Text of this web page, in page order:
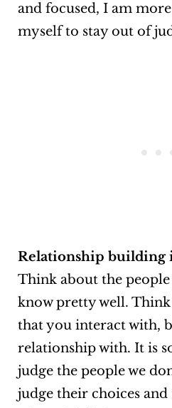
and focused, I am
myself to stay out of
Relationship building
Think about the
know pretty well.
that you interact with,
relationship with. It is
judge the people we
judge their choices